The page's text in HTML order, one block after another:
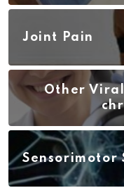
Joint Pain
Other
Sensorimotor